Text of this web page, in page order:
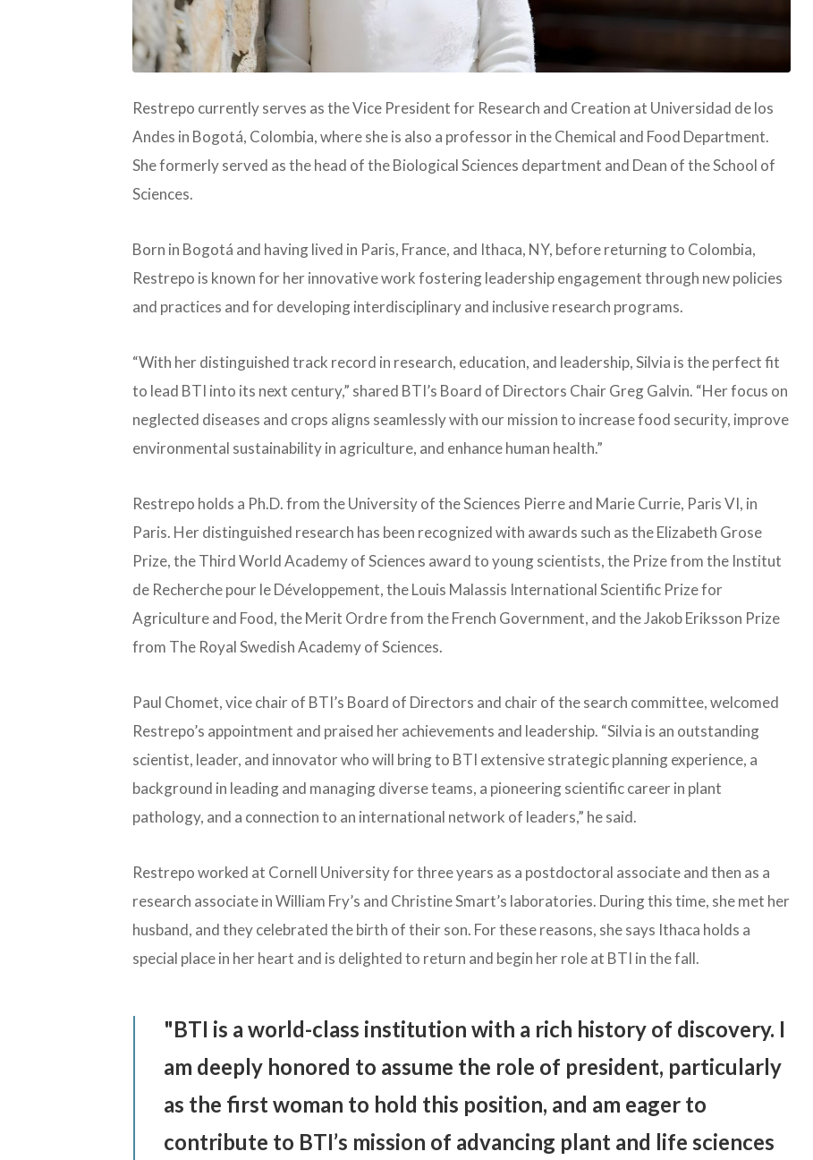
JPG
Restrepo currently serves as the Vice President for Research and Creation at Universidad de los
Andes in Bogotá, Colombia, where she is also a professor in the Chemical and Food Department.
She formerly served as the head of the Biological Sciences department and Dean of the School of
Sciences.
Born in Bogotá and having lived in Paris, France, and Ithaca, NY, before returning to Colombia,
Restrepo is known for her innovative work fostering leadership engagement through new policies
and practices and for developing interdisciplinary and inclusive research programs.
“With her distinguished track record in research, education, and leadership, Silvia is the perfect fit
to lead BTI into its next century,” shared BTI’s Board of Directors Chair Greg Galvin. “Her focus on
neglected diseases and crops aligns seamlessly with our mission to increase food security, improve
environmental sustainability in agriculture, and enhance human health.”
Restrepo holds a Ph.D. from the University of the Sciences Pierre and Marie Currie, Paris VI, in
Paris. Her distinguished research has been recognized with awards such as the Elizabeth Grose
Prize, the Third World Academy of Sciences award to young scientists, the Prize from the Institut
de Recherche pour le Développement, the Louis Malassis International Scientific Prize for
Agriculture and Food, the Merit Ordre from the French Government, and the Jakob Eriksson Prize
from The Royal Swedish Academy of Sciences.
Paul Chomet, vice chair of BTI’s Board of Directors and chair of the search committee, welcomed
Restrepo’s appointment and praised her achievements and leadership. “Silvia is an outstanding
scientist, leader, and innovator who will bring to BTI extensive strategic planning experience, a
background in leading and managing diverse teams, a pioneering scientific career in plant
pathology, and a connection to an international network of leaders,” he said.
Restrepo worked at Cornell University for three years as a postdoctoral associate and then as a
research associate in William Fry’s and Christine Smart’s laboratories. During this time, she met her
husband, and they celebrated the birth of their son. For these reasons, she says Ithaca holds a
special place in her heart and is delighted to return and begin her role at BTI in the fall.
BTI is a world-class institution with a rich history of discovery. I
am deeply honored to assume the role of president, particularly
as the first woman to hold this position, and am eager to
contribute to BTI’s mission of advancing plant and life sciences